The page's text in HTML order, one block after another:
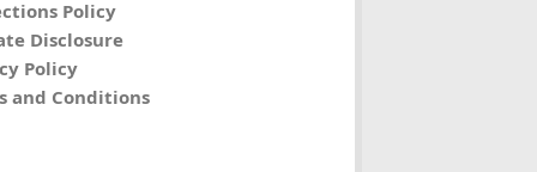
Policy
Disclosure
Policy
and Conditions